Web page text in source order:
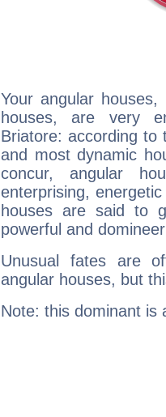
Your angular
houses, are very
Briatore: according to
and most dynamic
concur, angular
enterprising,
houses are said to
powerful and
Unusual fates are
angular houses, but
Note: this dominant is